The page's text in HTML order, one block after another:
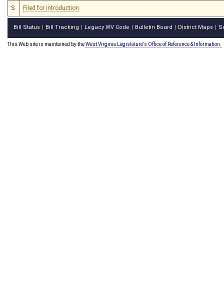
S Filed for introduction
Bill Status Bill Tracking Legacy WV Code Bulletin Board District Maps
This Web site is maintained by theWest Virginia Legislature's Office of Reference & Information.